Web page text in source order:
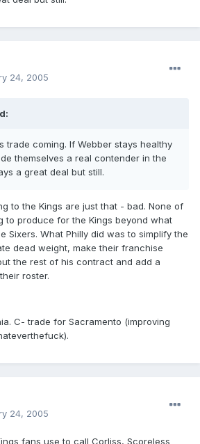
24, 2005
trade coming. If Webber stays healthy
themselves a real contender in the
a great deal but still.
to the Kings are just that - bad. None of
to produce for the Kings beyond what
Sixers. What Philly did was to simplify the
dead weight, make their franchise
the rest of his contract and add a
roster.
C- trade for Sacramento (improving
24, 2005
fans use to call Corliss, Scoreless